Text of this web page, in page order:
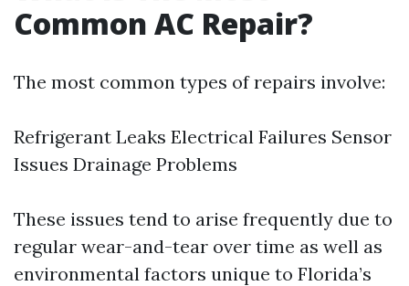
Common AC Repair?
The most common types of repairs involve:
Refrigerant Leaks Electrical Failures Sensor
Issues Drainage Problems
These issues tend to arise frequently due to
regular wear-and-tear over time as well as
environmental factors unique to Florida’s